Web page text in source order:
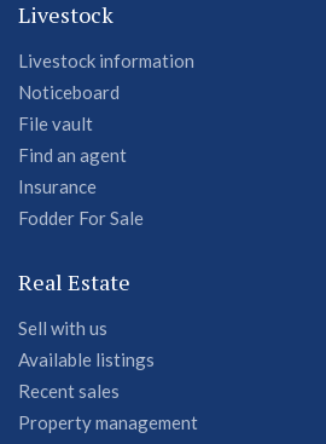
Livestock
Livestock information
Noticeboard
File vault
Find an agent
Insurance
Fodder For Sale
Real Estate
Sell with us
Available listings
Recent sales
Property management